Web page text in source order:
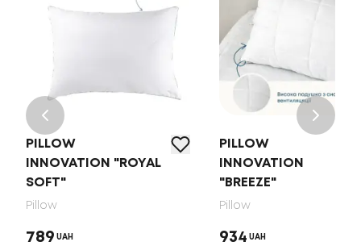
PILLOW
INNOVATION "ROYAL
SOFT"
Pillow
789 UAH
PILLOW
INNOVATION
"BREEZE"
Pillow
934 UAH